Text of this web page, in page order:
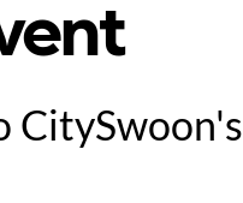
CitySwoon's